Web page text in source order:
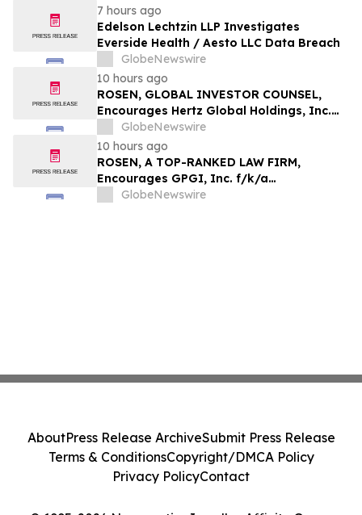
7 hours ago
Edelson Lechtzin LLP Investigates
Everside Health / Aesto LLC Data Breach
GlobeNewswire
10 hours ago
ROSEN, GLOBAL INVESTOR COUNSEL,
Encourages Hertz Global Holdings, Inc.
Investors to Secure Counsel Before
Important Deadline in Securities Class
Action - HTZ
GlobeNewswire
10 hours ago
ROSEN, A TOP-RANKED LAW FIRM,
Encourages GPGI, Inc. f/k/a
CompoSecure, Inc. Investors to Secure
GlobeNewswire
AboutPress Release ArchiveSubmit Press Release
Terms & ConditionsCopyright/DMCA Policy
Privacy PolicyContact